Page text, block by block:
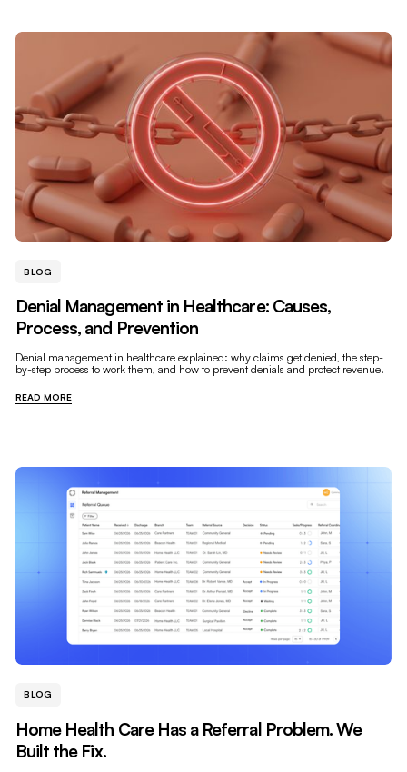
BLOG
Denial Management in Healthcare: Causes,
Process, and Prevention
Denial management in healthcare explained: why claims get denied, the step-
by-step process to work them, and how to prevent denials and protect revenue.
READ MORE
BLOG
Home Health Care Has a Referral Problem. We
Built the Fix.